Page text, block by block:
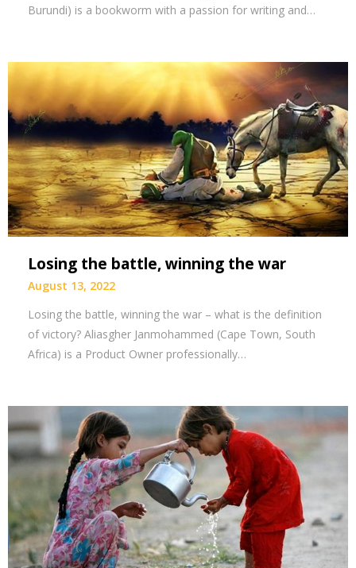
Burundi) is a bookworm with a passion for writing and…
Losing the battle, winning the war
August 13, 2022
Losing the battle, winning the war – what is the definition
of victory? Aliasgher Janmohammed (Cape Town, South
Africa) is a Product Owner professionally…